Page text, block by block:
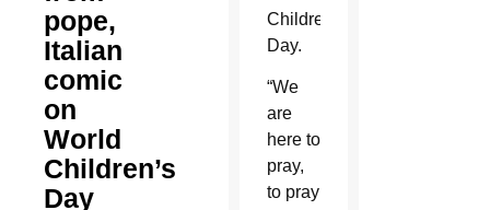
pope,
Italian
comic
on
World
Children’s
Day
Children’s
Day.
“We
are
here to
pray,
to pray